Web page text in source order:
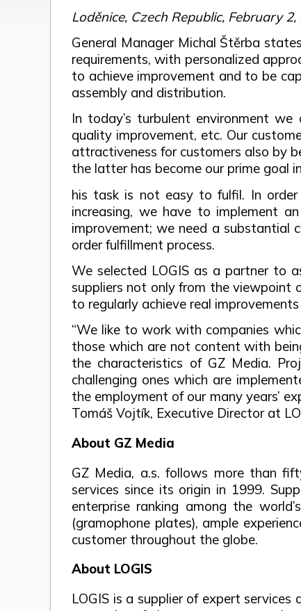
Loděnice, Czech Republic, February
General Manager Michal Štěrba
requirements, with personalized
to achieve improvement and to be
assembly and distribution.
In today’s turbulent environment
quality improvement, etc. Our
attractiveness for customers also by
the latter has become our prime goal
his task is not easy to fulfil. In
increasing, we have to implement
improvement; we need a substantial
order fulfillment process.
We selected LOGIS as a partner to
suppliers not only from the viewpoint
to regularly achieve real
“We like to work with companies
those which are not content with
the characteristics of GZ Media.
challenging ones which are
the employment of our many years’
Tomáš Vojtík, Executive Director at
About GZ Media
GZ Media, a.s. follows more than
services since its origin in 1999.
enterprise ranking among the
(gramophone plates), ample
customer throughout the globe.
About LOGIS
LOGIS is a supplier of expert